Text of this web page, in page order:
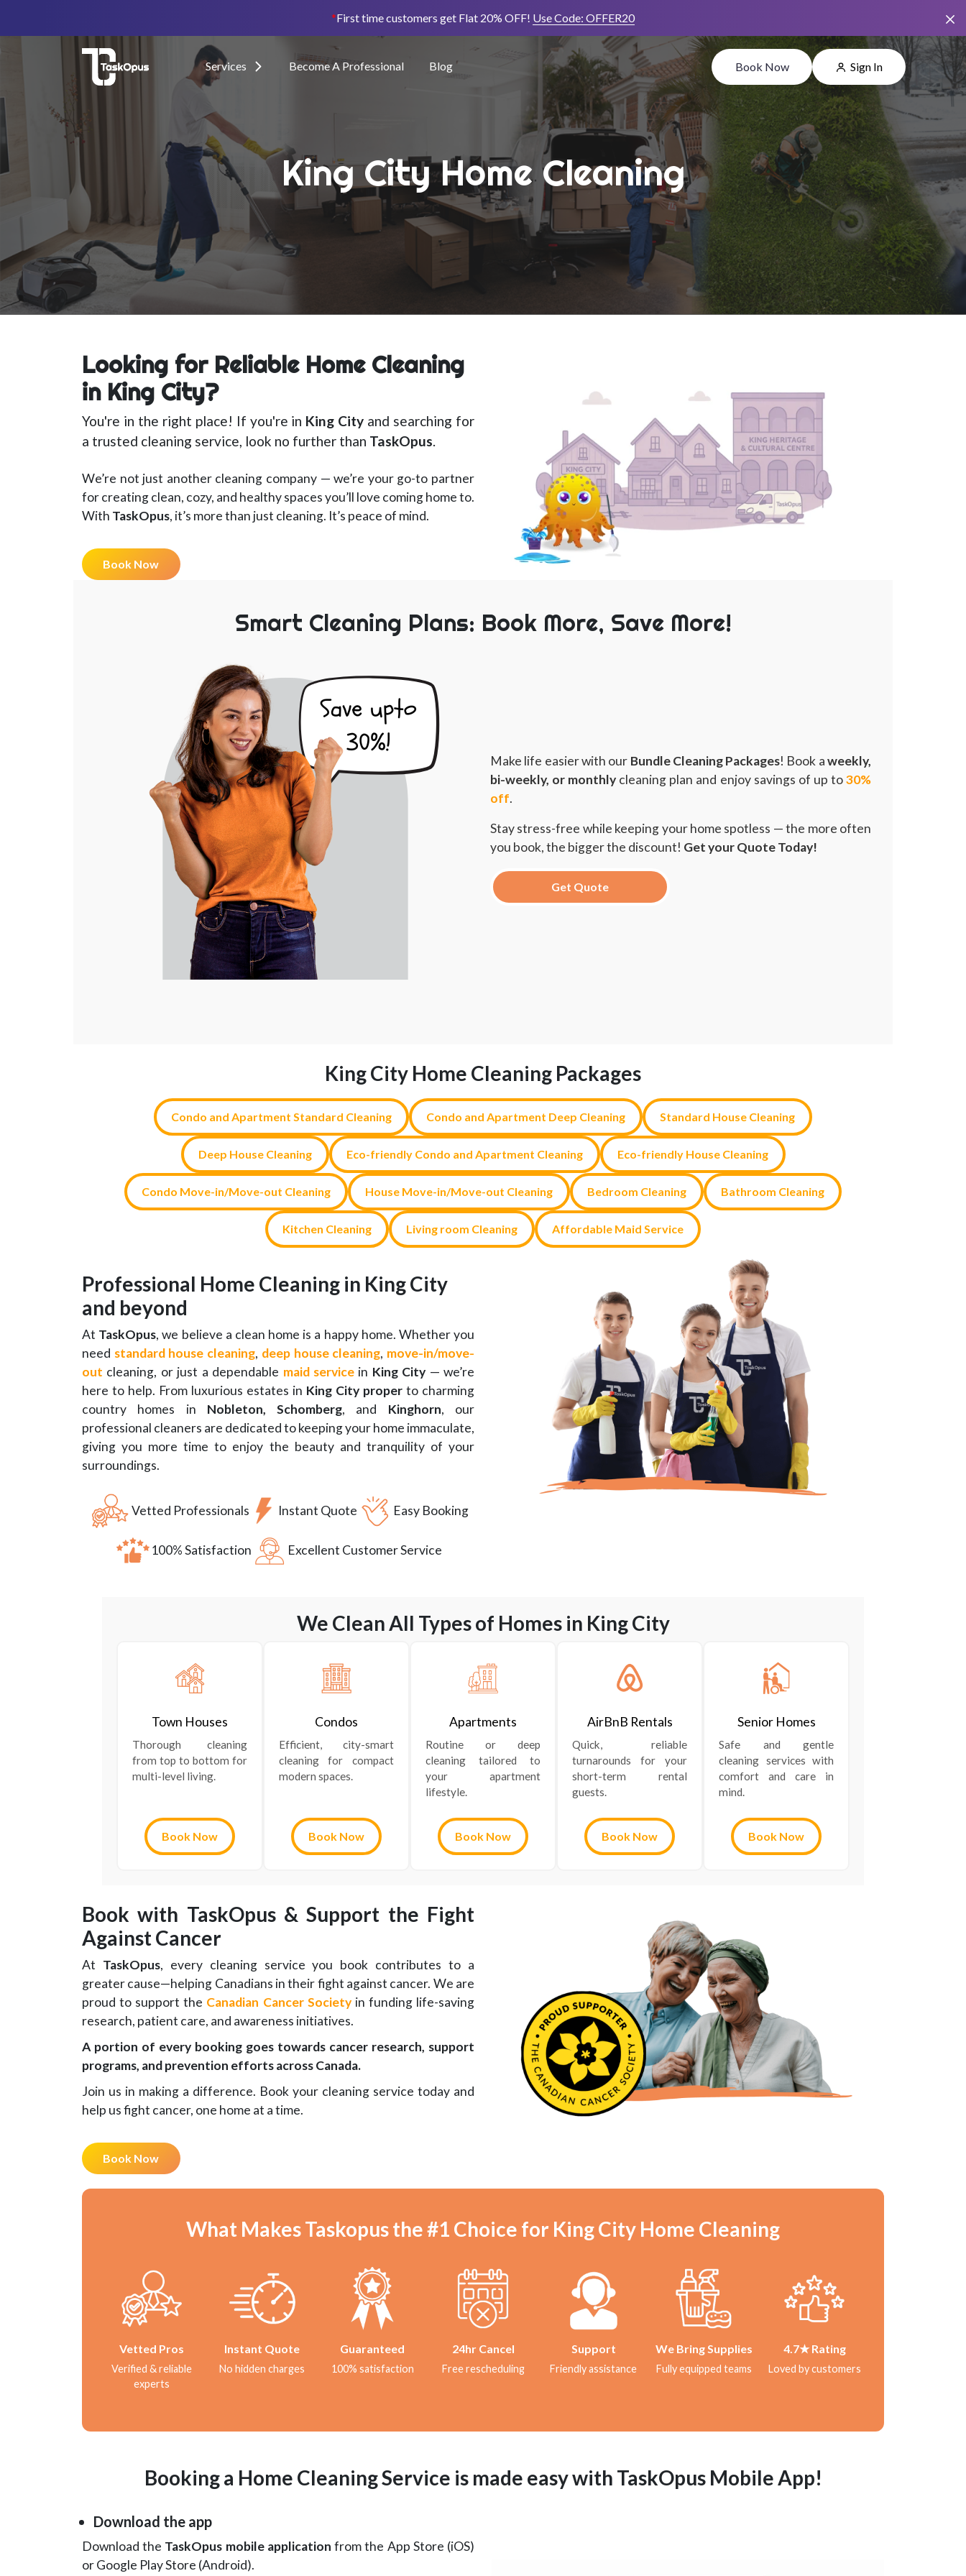
*First time customers get Flat 20% OFF! Use Code: OFFER20
Services Become A Professional Blog Book Now Sign In
King City Home Cleaning
Looking for Reliable Home Cleaning
in King City?
You're in the right place! If you're in King City and searching for
a trusted cleaning service, look no further than TaskOpus.
We’re not just another cleaning company — we’re your go-to partner
for creating clean, cozy, and healthy spaces you’ll love coming home to.
With TaskOpus, it’s more than just cleaning. It’s peace of mind.
Book Now
Smart Cleaning Plans: Book More, Save More!
Make life easier with our Bundle Cleaning Packages! Book aweekly,
bi-weekly, or monthly cleaning plan and enjoy savings of up to30%
off.
Stay stress-free while keeping your home spotless — the more often
you book, the bigger the discount! Get your Quote Today!
Get Quote
King City Home Cleaning Packages
Condo and Apartment Standard Cleaning Condo and Apartment Deep Cleaning Standard House Cleaning
Deep House Cleaning Eco-friendly Condo and Apartment Cleaning Eco-friendly House Cleaning
Condo Move-in/Move-out Cleaning House Move-in/Move-out Cleaning Bedroom Cleaning Bathroom Cleaning
Kitchen Cleaning Living room Cleaning Affordable Maid Service
Professional Home Cleaning in King City
and beyond
At TaskOpus, we believe a clean home is a happy home. Whether you
need standard house cleaning, deep house cleaning, move-in/move-
out cleaning, or just a dependable maid service in King City — we’re
here to help. From luxurious estates in King City proper to charming
country homes in Nobleton, Schomberg, and Kinghorn, our
professional cleaners are dedicated to keeping your home immaculate,
giving you more time to enjoy the beauty and tranquility of your
surroundings.
Vetted Professionals Instant Quote Easy Booking
100% Satisfaction Excellent Customer Service
We Clean All Types of Homes in King City
Town Houses
Thorough cleaning
from top to bottom for
multi-level living.
Book Now
Condos
Efficient, city-smart
cleaning for compact
modern spaces.
Book Now
Apartments
Routine or deep
cleaning tailored to
your apartment
lifestyle.
Book Now
AirBnB Rentals
Quick, reliable
turnarounds for your
short-term rental
guests.
Book Now
Senior Homes
Safe and gentle
cleaning services with
comfort and care in
mind.
Book Now
Book with TaskOpus & Support the Fight
Against Cancer
At TaskOpus, every cleaning service you book contributes to a
greater cause—helping Canadians in their fight against cancer. We are
proud to support the Canadian Cancer Societyin funding life-saving
research, patient care, and awareness initiatives.
A portion of every booking goes towards cancer research, support
programs, and prevention efforts across Canada.
Join us in making a difference. Book your cleaning service today and
help us fight cancer, one home at a time.
Book Now
What Makes Taskopus the #1 Choice for King City Home Cleaning
Vetted Pros
Verified & reliable
experts
Instant Quote
No hidden charges
Guaranteed
100% satisfaction
24hr Cancel
Free rescheduling
Support
Friendly assistance
We Bring Supplies
Fully equipped teams
4.7★ Rating
Loved by customers
Booking a Home Cleaning Service is made easy with TaskOpus Mobile App!
Download the app
Download the TaskOpus mobile application from the App Store (iOS)
or Google Play Store (Android).